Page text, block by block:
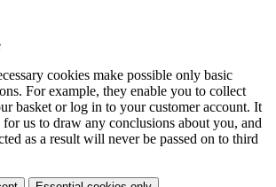
cookies make possible only basic
For example, they enable you to collect
basket or log in to your customer account. It
for us to draw any conclusions about you, and
as a result will never be passed on to third